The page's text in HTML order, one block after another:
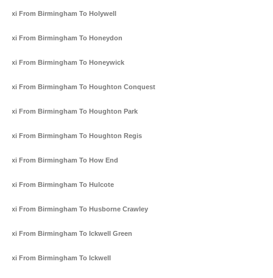
Taxi From Birmingham To Holywell
Taxi From Birmingham To Honeydon
Taxi From Birmingham To Honeywick
Taxi From Birmingham To Houghton Conquest
Taxi From Birmingham To Houghton Park
Taxi From Birmingham To Houghton Regis
Taxi From Birmingham To How End
Taxi From Birmingham To Hulcote
Taxi From Birmingham To Husborne Crawley
Taxi From Birmingham To Ickwell Green
Taxi From Birmingham To Ickwell